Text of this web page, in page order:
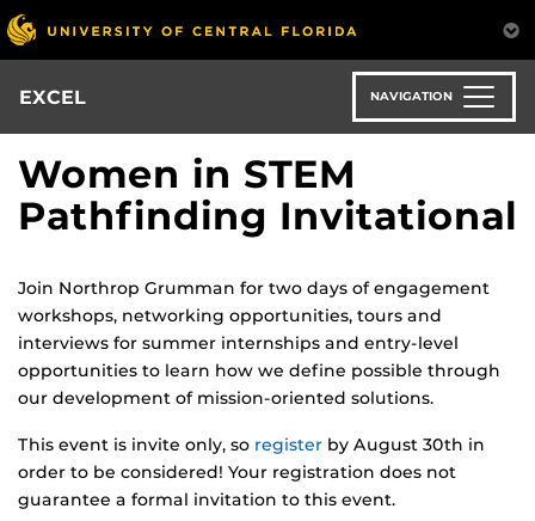
Skip
to
main
content
EXCEL NAVIGATION
Women in STEM
Pathfinding Invitational
Join Northrop Grumman for two days of engagement
workshops, networking opportunities, tours and
interviews for summer internships and entry-level
opportunities to learn how we define possible through
our development of mission-oriented solutions.
This event is invite only, so register by August 30th in
order to be considered! Your registration does not
guarantee a formal invitation to this event.